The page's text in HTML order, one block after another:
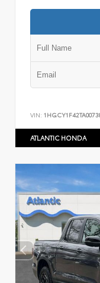
VIN:
ATLANTIC HONDA